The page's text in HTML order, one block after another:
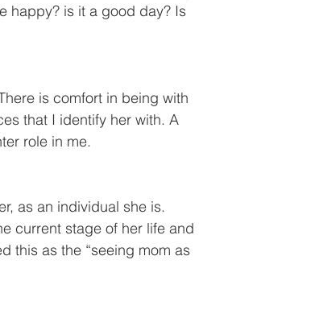
happy? is it a good day? Is
is comfort in being with
that I identify her with. A
role in me.
as an individual she is.
current stage of her life and
this as the “seeing mom as